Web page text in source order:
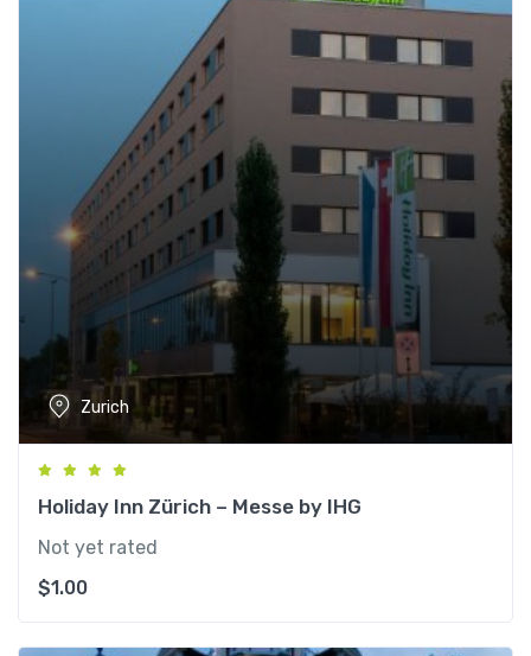
Zurich
Holiday Inn Zürich – Messe by IHG
Not yet rated
$1.00